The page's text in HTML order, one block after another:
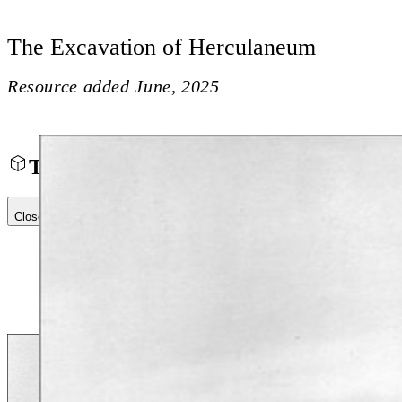
The Excavation of Herculaneum
Resource added June, 2025
The Excavation of Herculaneum
Close